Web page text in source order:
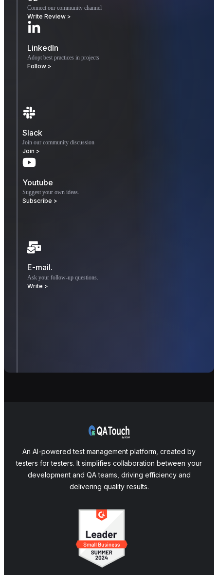
Connect our community channel
Write Review >
LinkedIn
Adopt best practices in projects
Follow >
Slack
Join our community discussion
Join >
Youtube
Suggest your own ideas.
Subscribe >
E-mail.
Ask your follow-up questions.
Write >
An AI-powered test management platform, created by
testers for testers. It simplifies collaboration between your
development and QA teams, driving efficiency and
delivering quality results.